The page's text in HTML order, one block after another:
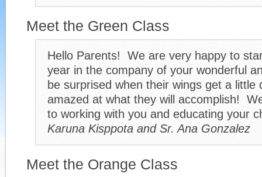
Meet the Green Class
Hello Parents! We are very happy to
year in the company of your wonderful
be surprised when their wings get a little
amazed at what they will accomplish!
to working with you and educating your
Karuna Kisppota and Sr. Ana Gonzalez
Meet the Orange Class